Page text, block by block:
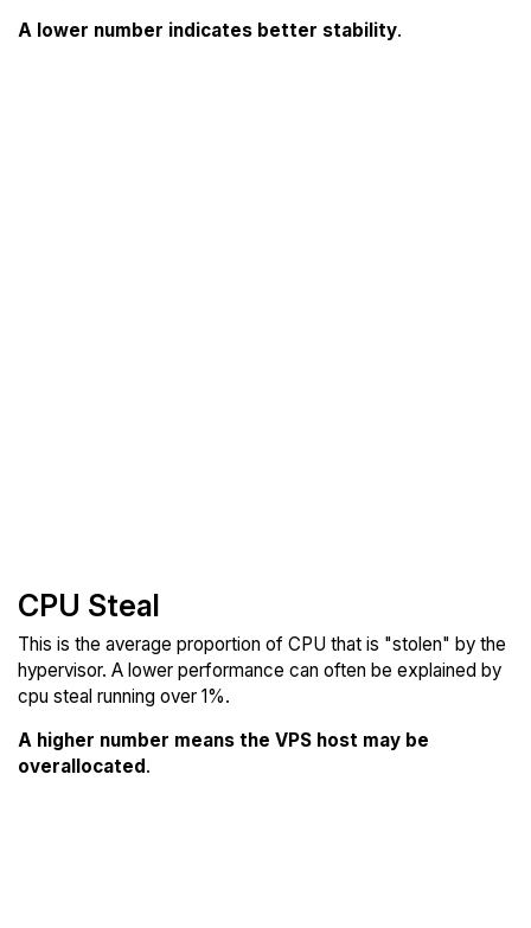
A lower number indicates better stability.
CPU Steal
This is the average proportion of CPU that is "stolen" by the
hypervisor. A lower performance can often be explained by
cpu steal running over 1%.
A higher number means the VPS host may be
overallocated .